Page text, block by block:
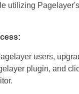
utilizing
users,
plugin, and